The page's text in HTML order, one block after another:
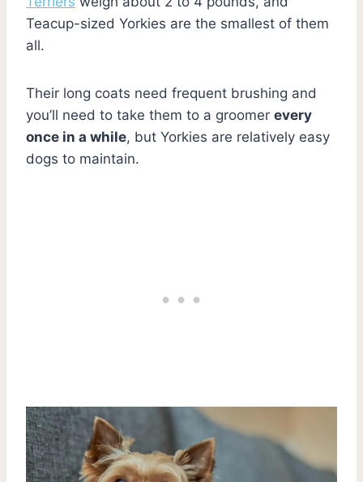
Teacup-sized Yorkies are the smallest of them
all.
Their long coats need frequent brushing and
you’ll need to take them to a groomer every
once in a while, but Yorkies are relatively easy
dogs to maintain.